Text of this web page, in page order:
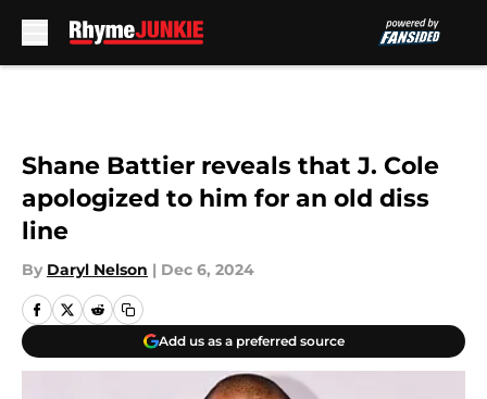
Shane Battier reveals that J. Cole
apologized to him for an old diss
line
By Daryl Nelson | Dec 6, 2024
Add us as a preferred source